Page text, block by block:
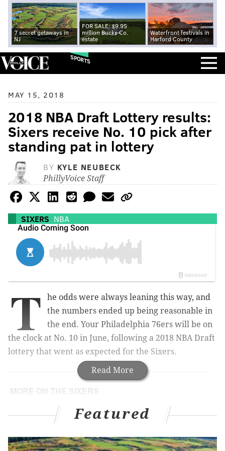
7 secret getaways in
NJ
FOR SALE: $9.95
million Bucks Co.
estate
Waterfront festivals in
Harford County
SPORTS
MAY 15, 2018
2018 NBA Draft Lottery results:
Sixers receive No. 10 pick after
standing pat in lottery
BY KYLE NEUBECK
PhillyVoice Staff
SIXERS NBA
Read More
T
he odds were always leaning this way, and
the numbers ended up being reasonable in
the end. Your Philadelphia 76ers will be on
the clock at No. 10 in June, following a 2018 NBA Draft
lottery that went as expected for the Sixers.
MORE ON THE SIXERS
Everything Sixers fans need to know for Tuesday's
2018 NBA Draft lottery
Sixers assistant coach Lloyd Pierce hired as
Atlanta Hawks head coach
Featured